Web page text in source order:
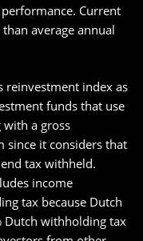
Current
average annual
reinvestment index as
funds that use
a gross
since it considers that
tax withheld.
income
tax because Dutch
Dutch withholding tax